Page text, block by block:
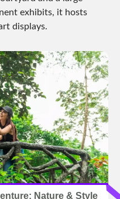
exhibits, it hosts
displays.
Nature & Style